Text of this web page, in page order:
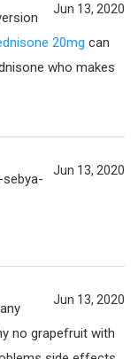
Jun 13, 2020
20mg can
who makes
Jun 13, 2020
Jun 13, 2020
no grapefruit with